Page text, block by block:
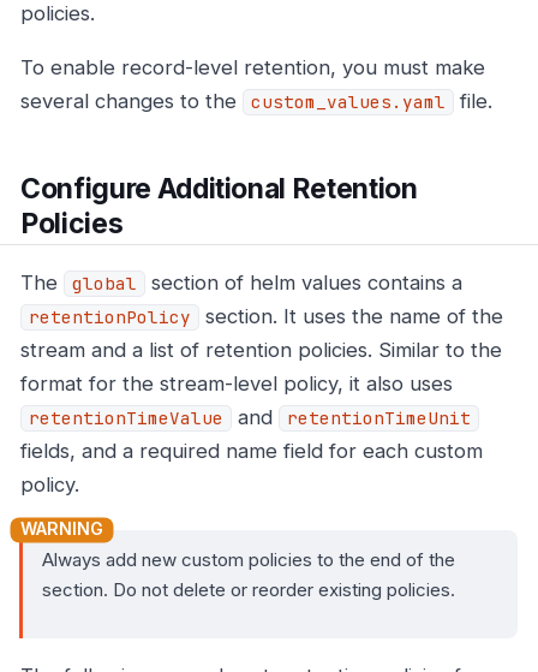
policies.
To enable record-level retention, you must make
several changes to the
custom_values.yaml file.
Configure Additional Retention
Policies
The global section of helm values contains a
retentionPolicy
section. It uses the name of the
stream and a list of retention policies. Similar to the
format for the stream-level policy, it also uses
retentionTimeValue and retentionTimeUnit
fields, and a required name field for each custom
policy.
Always add new custom policies to the end of the
section. Do not delete or reorder existing policies.